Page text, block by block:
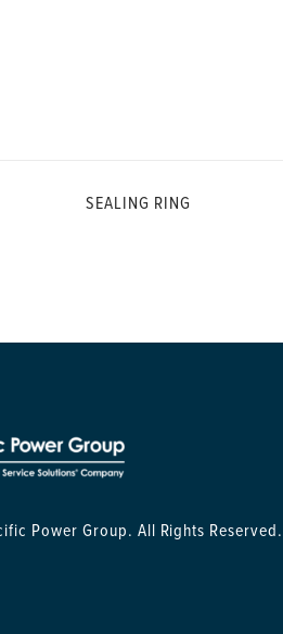
SEALING RING
Power Group. All Rights Reserved.